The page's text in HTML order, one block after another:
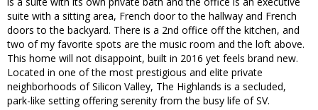
suite with a sitting area, French door to the hallway and French
doors to the backyard. There is a 2nd office off the kitchen, and
two of my favorite spots are the music room and the loft above.
This home will not disappoint, built in 2016 yet feels brand new.
Located in one of the most prestigious and elite private
neighborhoods of Silicon Valley, The Highlands is a secluded,
park-like setting offering serenity from the busy life of SV.